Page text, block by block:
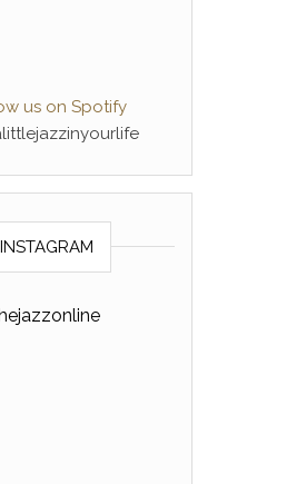
or decrease volume.
us on Spotify
INSTAGRAM